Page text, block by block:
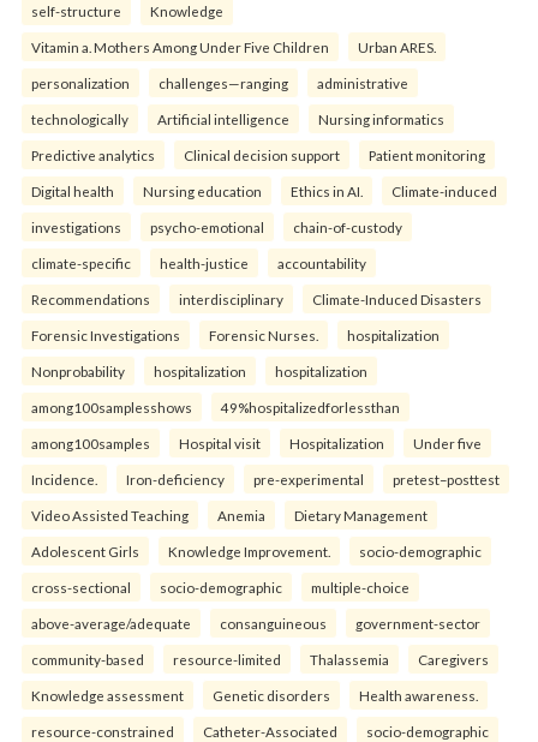
self-structure Knowledge
Vitamin a. Mothers Among Under Five Children Urban ARES.
personalization challenges—ranging administrative
technologically Artificial intelligence Nursing informatics
Predictive analytics Clinical decision support Patient monitoring
Digital health Nursing education Ethics in AI. Climate-induced
investigations psycho-emotional chain-of-custody
climate-specific health-justice accountability
Recommendations interdisciplinary Climate-Induced Disasters
Forensic Investigations Forensic Nurses. hospitalization
Nonprobability hospitalization hospitalization
among100samplesshows 49%hospitalizedforlessthan
among100samples Hospital visit Hospitalization Under five
Incidence. Iron-deficiency pre-experimental pretest–posttest
Video Assisted Teaching Anemia Dietary Management
Adolescent Girls Knowledge Improvement. socio-demographic
cross-sectional socio-demographic multiple-choice
above-average/adequate consanguineous government-sector
community-based resource-limited Thalassemia Caregivers
Knowledge assessment Genetic disorders Health awareness.
resource-constrained Catheter-Associated socio-demographic